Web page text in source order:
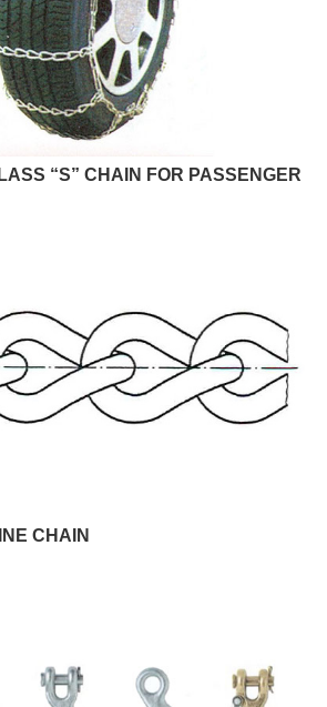
“S” CHAIN FOR PASSENGER
CHAIN